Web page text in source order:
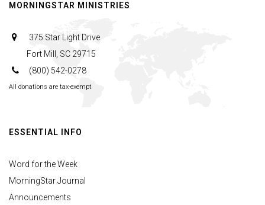
MORNINGSTAR MINISTRIES
375 Star Light Drive
Fort Mill, SC 29715
(800) 542-0278
All donations are tax-exempt
ESSENTIAL INFO
Word for the Week
MorningStar Journal
Announcements